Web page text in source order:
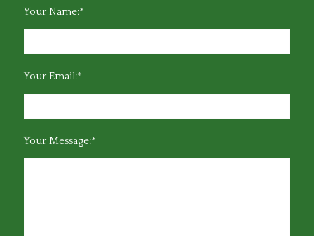
Your Name:*
Your Email:*
Your Message:*